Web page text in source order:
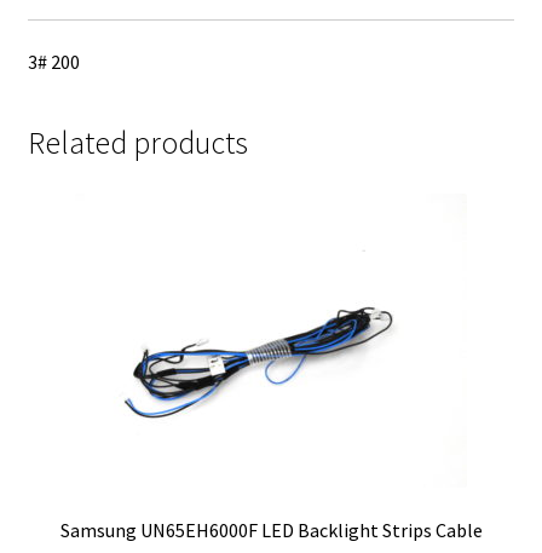
3# 200
Related products
Samsung UN65EH6000F LED Backlight Strips Cable